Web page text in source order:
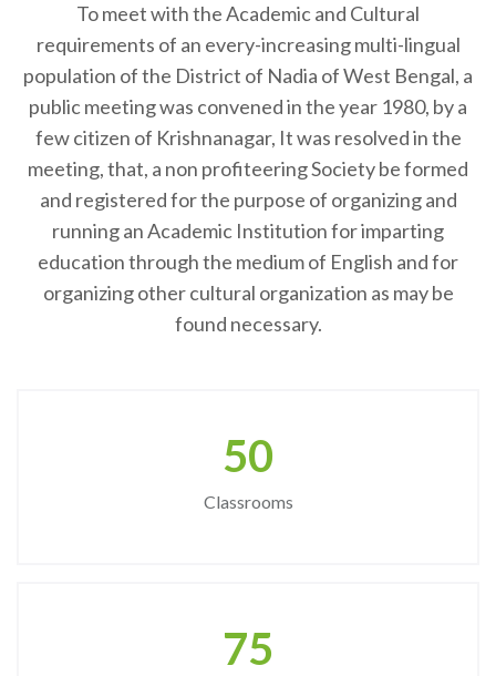
To meet with the Academic and Cultural
requirements of an every-increasing multi-lingual
population of the District of Nadia of West Bengal, a
public meeting was convened in the year 1980, by a
few citizen of Krishnanagar, It was resolved in the
meeting, that, a non profiteering Society be formed
and registered for the purpose of organizing and
running an Academic Institution for imparting
education through the medium of English and for
organizing other cultural organization as may be
found necessary.
50
Classrooms
75